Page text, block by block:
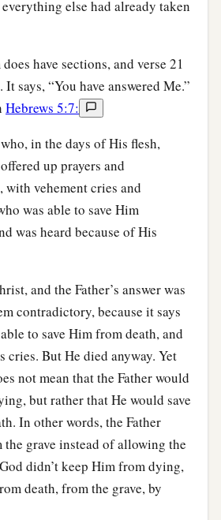
else had already taken
have sections, and verse 21
says, “You have answered Me.”
Hebrews 5:7:
who, in the days of His flesh,
up prayers and
vehement cries and
was able to save Him
was heard because of His
and the Father’s answer was
contradictory, because it says
to save Him from death, and
cries. But He died anyway. Yet
not mean that the Father would
but rather that He would save
In other words, the Father
grave instead of allowing the
didn’t keep Him from dying,
death, from the grave, by